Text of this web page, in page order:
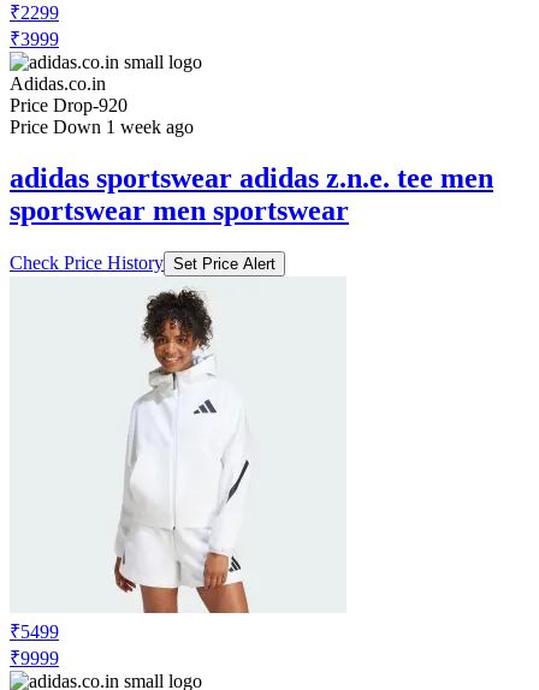
₹2299
₹3999
Adidas.co.in
Price Drop-920
Price Down 1 week ago
adidas sportswear adidas z.n.e. tee men
sportswear men sportswear
Check Price History Set Price Alert
₹5499
₹9999